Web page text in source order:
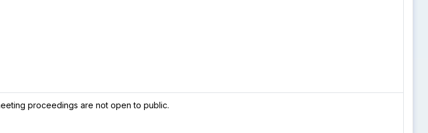
proceedings are not open to public.